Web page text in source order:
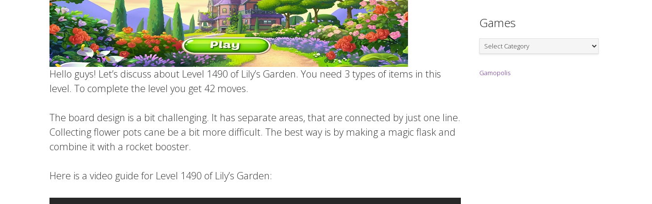
Hello guys! Let’s discuss about Level 1490 of Lily’s Garden. You need 3 types of items in this
level. To complete the level you get 42 moves.
The board design is a bit challenging. It has separate areas, that are connected by just one line.
Collecting flower pots cane be a bit more difficult. The best way is by making a magic flask and
combine it with a rocket booster.
Here is a video guide for Level 1490 of Lily’s Garden:
Games
Games
Gamopolis